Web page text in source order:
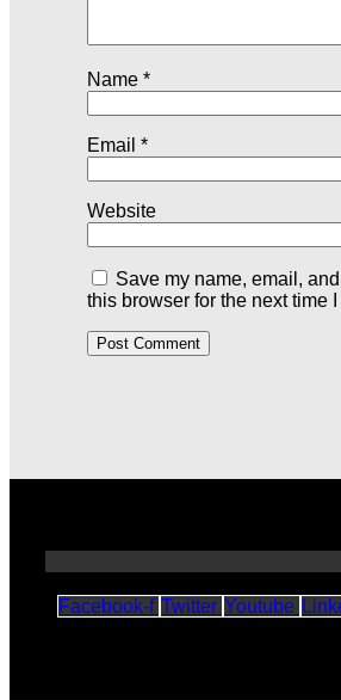
Name *
Email *
Website
Save my name, email,
this browser for the next time
Facebook-f Twitter Youtube